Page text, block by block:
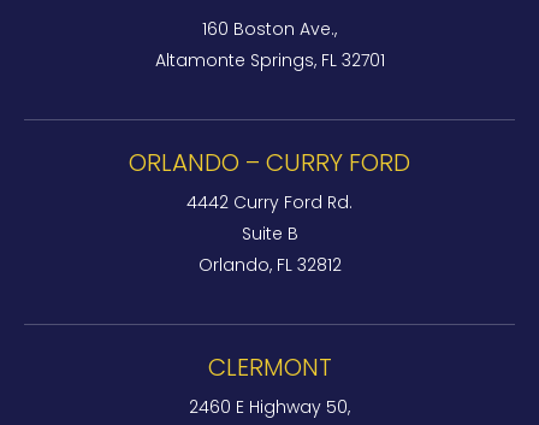
160 Boston Ave.,
Altamonte Springs, FL 32701
ORLANDO – CURRY FORD
4442 Curry Ford Rd.
Suite B
Orlando, FL 32812
CLERMONT
2460 E Highway 50,